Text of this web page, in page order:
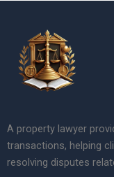
A property lawyer
transactions, helping
resolving disputes